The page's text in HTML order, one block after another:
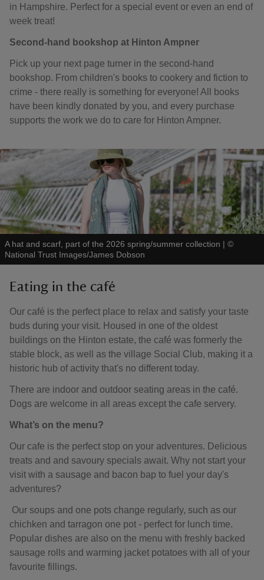
in Hampshire. Perfect for a special event or even an end of
week treat!
Second-hand bookshop at Hinton Ampner
Pick up your next page turner in the second-hand
bookshop. From children's books to cookery and fiction to
crime - there really is something for everyone! All books
have been kindly donated by you, and every purchase
supports the work we do to care for Hinton Ampner.
A hat and scarf, part of the 2026 spring/summer collection | ©
National Trust Images/James Dobson
Eating in the café
Our café is the perfect place to relax and satisfy your taste
buds during your visit. Housed in one of the oldest
buildings on the Hinton estate, the café was formerly the
stable block, as well as the village Social Club, making it a
historic hub of activity that's no different today.
There are indoor and outdoor seating areas in the café.
Dogs are welcome in all areas except the cafe servery.
What’s on the menu?
Our cafe is the perfect stop on your adventures. Delicious
treats and and savoury specials await. Why not start your
visit with a sausage and bacon bap to fuel your day's
adventures?
Our soups and one pots change regularly, such as our
chichken and tarragon one pot - perfect for lunch time.
Popular dishes are also on the menu with freshly backed
sausage rolls and warming jacket potatoes with all of your
favourite fillings.